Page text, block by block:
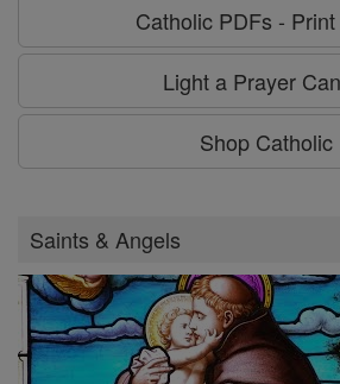
Catholic PDFs -
Light a Prayer
Shop Catholic
Saints & Angels